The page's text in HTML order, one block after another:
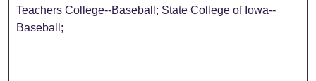
Teachers College--Baseball; State College of Iowa--
Baseball;